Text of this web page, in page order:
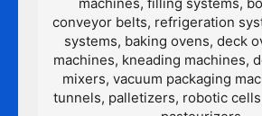
conveyor belts, refrigeration
systems, baking ovens, deck
machines, kneading machines,
mixers, vacuum packaging
tunnels, palletizers, robotic